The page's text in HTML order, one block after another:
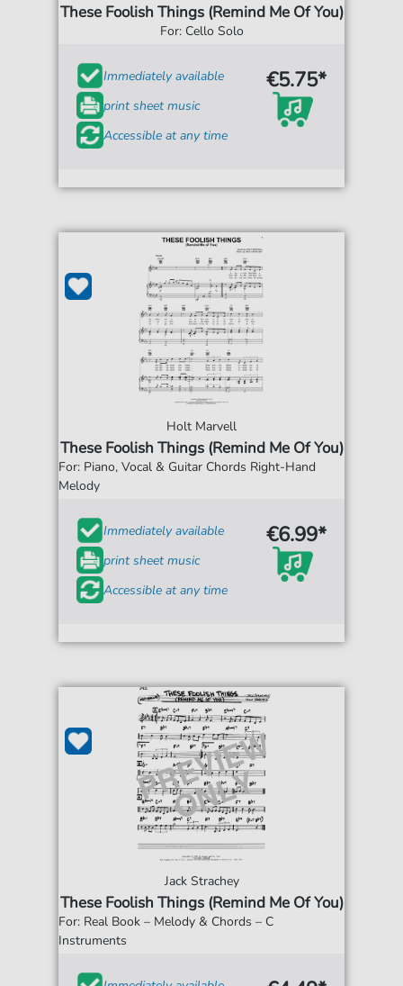
These Foolish Things (Remind Me Of You)
For: Cello Solo
Immediately available
print sheet music
Accessible at any time
€5.75*
Holt Marvell
These Foolish Things (Remind Me Of You)
For: Piano, Vocal & Guitar Chords Right-Hand
Melody
Immediately available
print sheet music
Accessible at any time
€6.99*
Jack Strachey
These Foolish Things (Remind Me Of You)
For: Real Book – Melody & Chords – C
Instruments